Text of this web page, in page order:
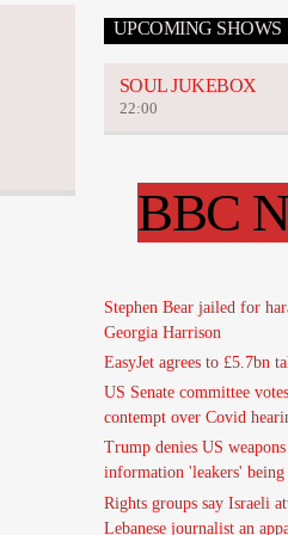
UPCOMING SHOWS
SOUL JUKEBOX
22:00
BBC
Stephen Bear jailed for
Georgia Harrison
EasyJet agrees to £5.7bn
US Senate committee
contempt over Covid
Trump denies US weapons
information 'leakers'
Rights groups say Israeli
Lebanese journalist an